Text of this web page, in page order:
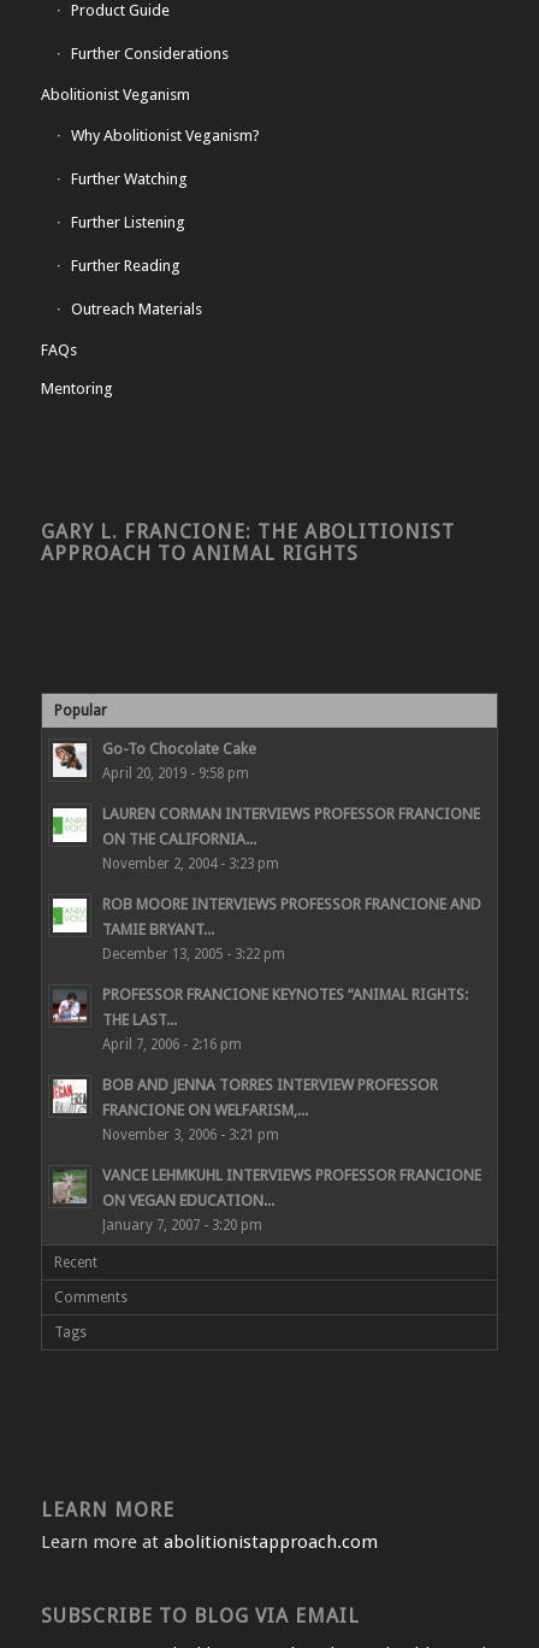
Product Guide
Further Considerations
Abolitionist Veganism
Why Abolitionist Veganism?
Further Watching
Further Listening
Further Reading
Outreach Materials
FAQs
Mentoring
GARY L. FRANCIONE: THE ABOLITIONIST
APPROACH TO ANIMAL RIGHTS
Popular
Go-To Chocolate Cake
April 20, 2019 - 9:58 pm
LAUREN CORMAN INTERVIEWS PROFESSOR FRANCIONE
ON THE CALIFORNIA...
November 2, 2004 - 3:23 pm
ROB MOORE INTERVIEWS PROFESSOR FRANCIONE AND
TAMIE BRYANT...
December 13, 2005 - 3:22 pm
PROFESSOR FRANCIONE KEYNOTES “ANIMAL RIGHTS:
THE LAST...
April 7, 2006 - 2:16 pm
BOB AND JENNA TORRES INTERVIEW PROFESSOR
FRANCIONE ON WELFARISM,...
November 3, 2006 - 3:21 pm
VANCE LEHMKUHL INTERVIEWS PROFESSOR FRANCIONE
ON VEGAN EDUCATION...
January 7, 2007 - 3:20 pm
Recent
Comments
Tags
LEARN MORE
Learn more at abolitionistapproach.com
SUBSCRIBE TO BLOG VIA EMAIL